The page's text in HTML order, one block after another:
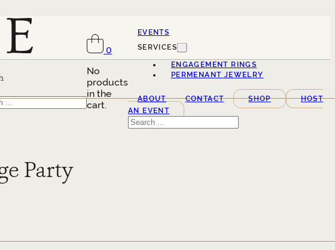
0
No
products
in the
cart.
EVENTS
SERVICES
ENGAGEMENT RINGS
PERMENANT JEWELRY
ABOUT CONTACT SHOP
HOST
AN EVENT
Search
Party